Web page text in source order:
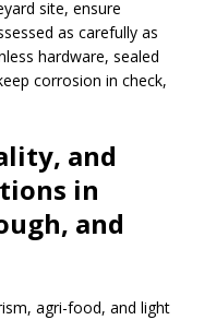
site, ensure
as carefully as
hardware, sealed
corrosion in check,
and
in
and
agri-food, and light